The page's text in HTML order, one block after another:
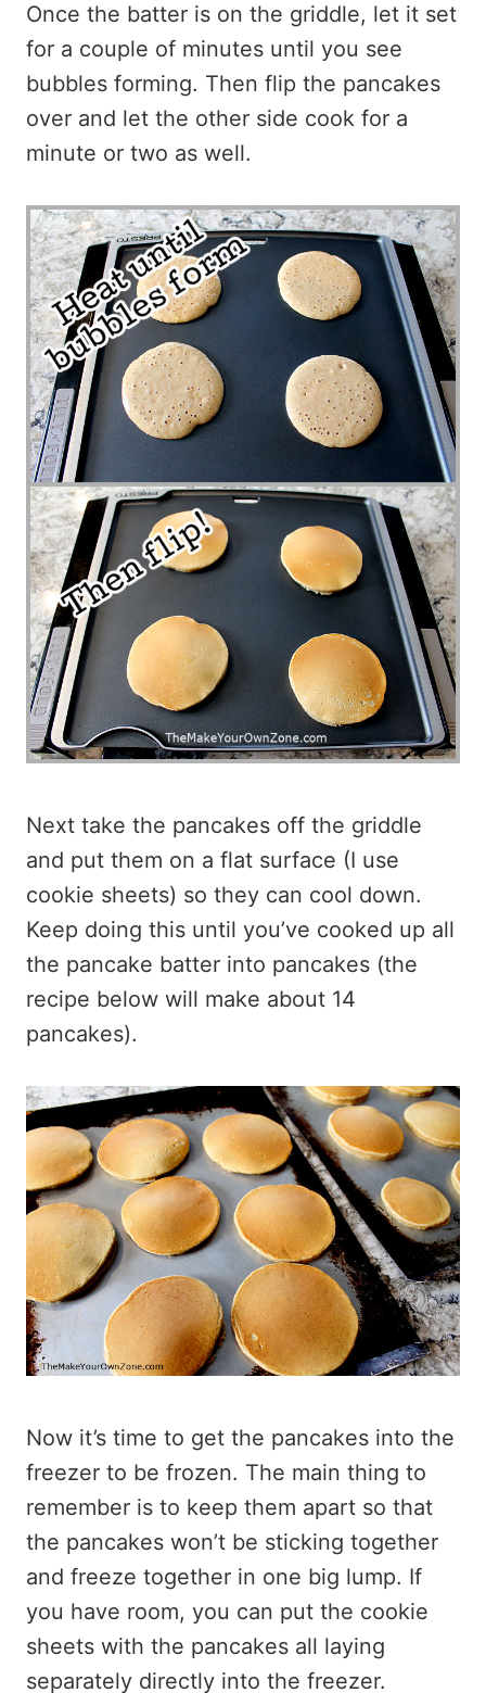
Once the batter is on the griddle, let it set
for a couple of minutes until you see
bubbles forming. Then flip the pancakes
over and let the other side cook for a
minute or two as well.
Next take the pancakes off the griddle
and put them on a flat surface (I use
cookie sheets) so they can cool down.
Keep doing this until you’ve cooked up all
the pancake batter into pancakes (the
recipe below will make about 14
pancakes).
Now it’s time to get the pancakes into the
freezer to be frozen. The main thing to
remember is to keep them apart so that
the pancakes won’t be sticking together
and freeze together in one big lump. If
you have room, you can put the cookie
sheets with the pancakes all laying
separately directly into the freezer.